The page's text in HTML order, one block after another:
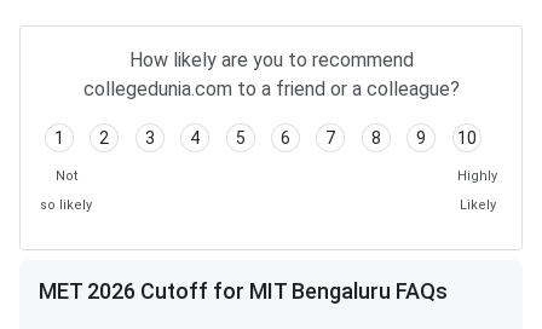
How likely are you to recommend
collegedunia.com to a friend or a colleague?
1 2 3 4 5 6 7 8 9 10
Not
so likely
Highly
Likely
MET 2026 Cutoff for MIT Bengaluru FAQs